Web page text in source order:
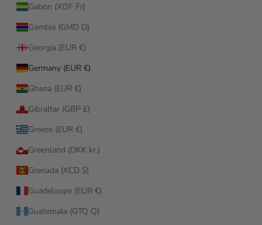
Gabon (XOF Fr)
Gambia (GMD D)
Georgia (EUR €)
Germany (EUR €)
Ghana (EUR €)
Gibraltar (GBP £)
Greece (EUR €)
Greenland (DKK kr.)
Grenada (XCD $)
Guadeloupe (EUR €)
Guatemala (GTQ Q)